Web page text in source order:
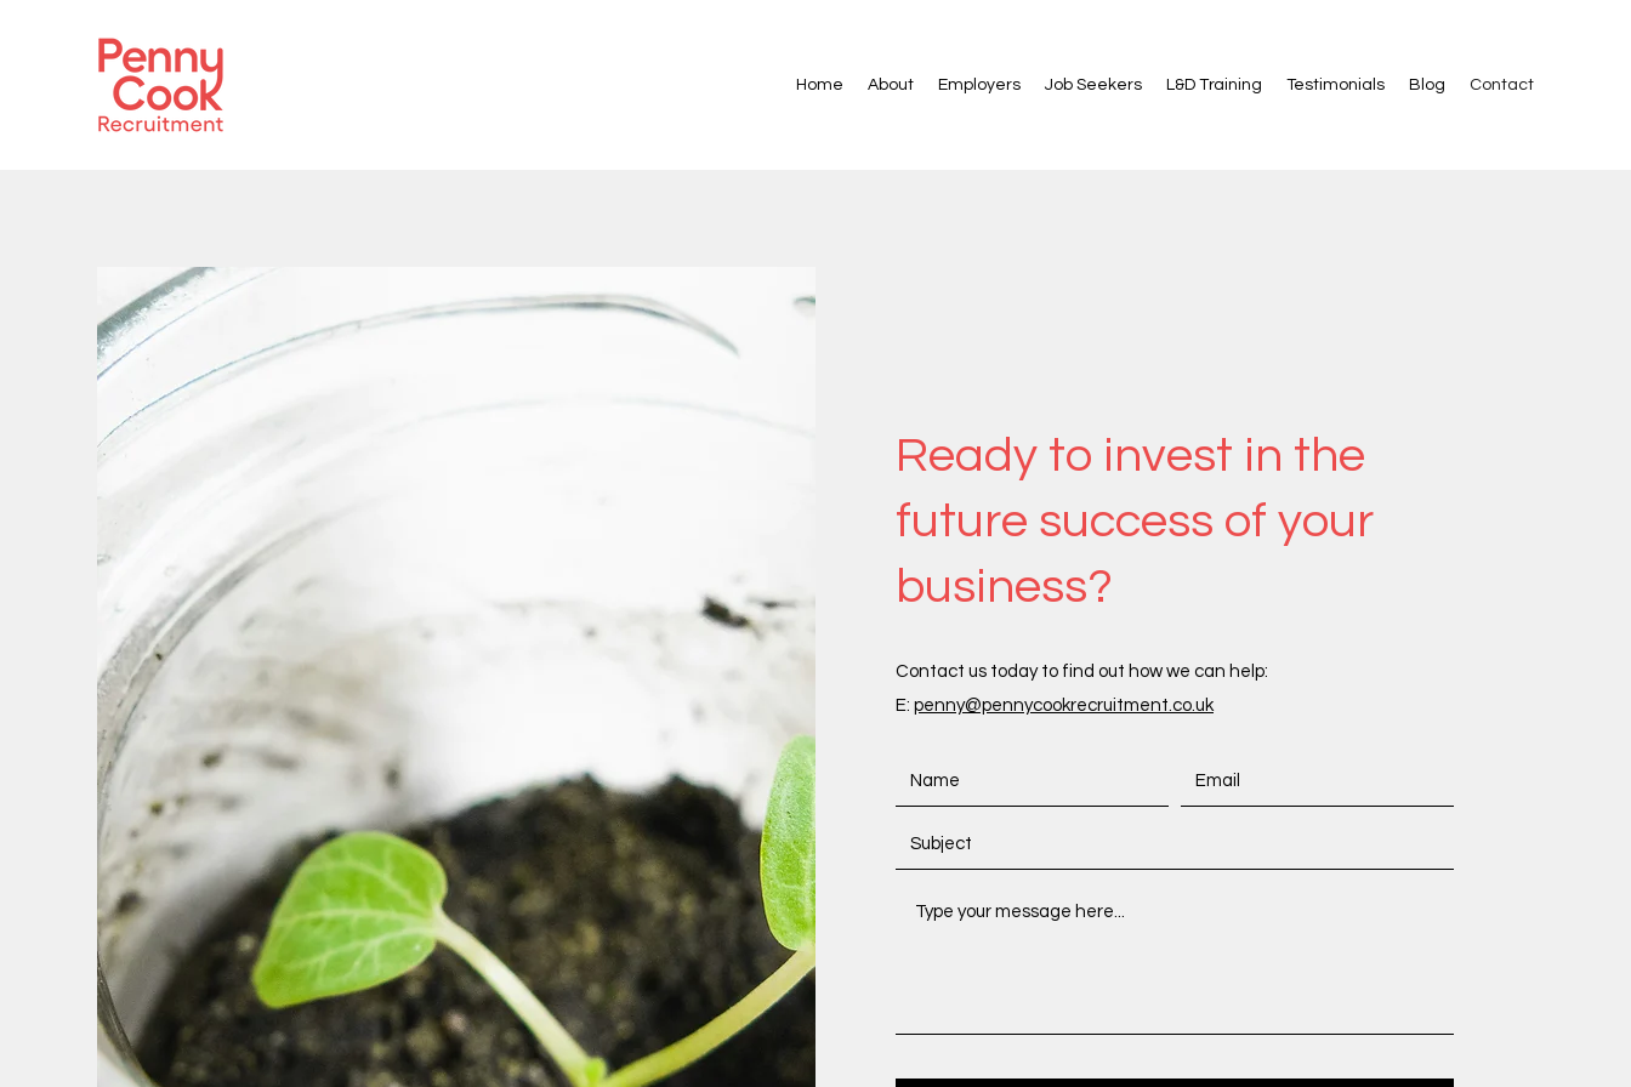
Home About Employers Job Seekers L&D Training Testimonials Blog Contact
Ready to invest in the
future success of your
business?
Contact us today to find out how we can help:
E: penny@pennycookrecruitment.co.uk